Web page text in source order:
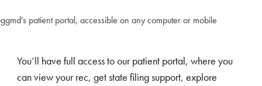
You’ll have full access to our patient portal, where you
can view your rec, get state filing support, explore